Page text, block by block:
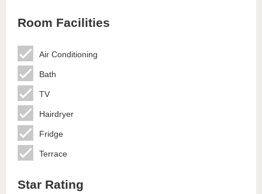
Room Facilities
Air Conditioning
Bath
TV
Hairdryer
Fridge
Terrace
Star Rating